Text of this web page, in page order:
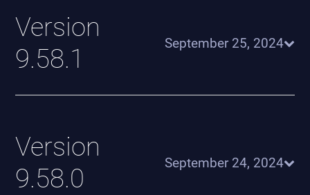
Version
9.58.1
September 25, 2024
Version
9.58.0
September 24, 2024